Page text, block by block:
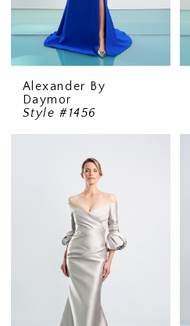
Alexander By
Daymor
Style #1456